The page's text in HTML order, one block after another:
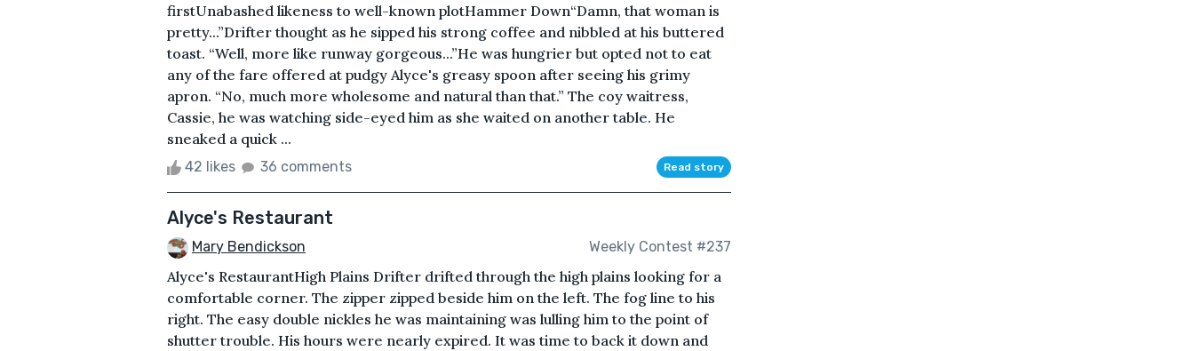
firstUnabashed likeness to well-known plotHammer Down“Damn, that woman is
pretty...”Drifter thought as he sipped his strong coffee and nibbled at his buttered
toast. “Well, more like runway gorgeous...”He was hungrier but opted not to eat
any of the fare offered at pudgy Alyce's greasy spoon after seeing his grimy
apron. “No, much more wholesome and natural than that.” The coy waitress,
Cassie, he was watching side-eyed him as she waited on another table. He
sneaked a quick ...
42 likes 36 comments Read story
Alyce's Restaurant
Mary Bendickson Weekly Contest #237
Alyce's RestaurantHigh Plains Drifter drifted through the high plains looking for a
comfortable corner. The zipper zipped beside him on the left. The fog line to his
right. The easy double nickles he was maintaining was lulling him to the point of
shutter trouble. His hours were nearly expired. It was time to back it down and